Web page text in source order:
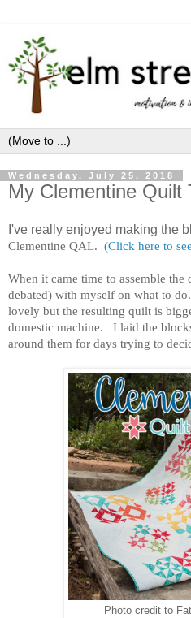
Wednesday, July 25, 2018
My Clementine Quilt
I've really enjoyed making the
Clementine QAL. (Click here to
When it came time to assemble
debated) with myself on what to
lovely but the resulting quilt is
domestic machine. I laid the
around them for days trying to
Photo credit to